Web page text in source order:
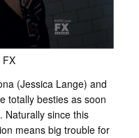
FX
(Jessica Lange) and
totally besties as soon
Naturally since this
means big trouble for